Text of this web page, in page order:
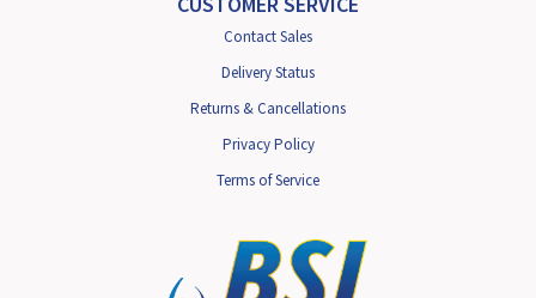
Contact Sales
Delivery Status
Returns & Cancellations
Privacy Policy
Terms of Service